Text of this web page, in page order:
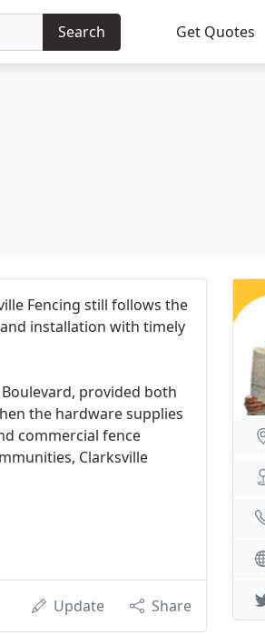
Search Get Quotes
Fencing still follows the
installation with timely
provided both
the hardware supplies
commercial fence
Clarksville
Update Share